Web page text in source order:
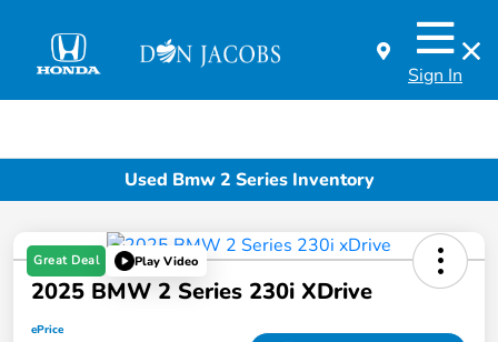
Sign In
Used Bmw 2 Series Inventory
Great Deal Play Video
2025 BMW 2 Series 230i XDrive
ePrice